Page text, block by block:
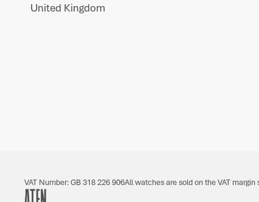
United Kingdom
VAT Number: GB 318 226 906All watches are sold on the VAT margin